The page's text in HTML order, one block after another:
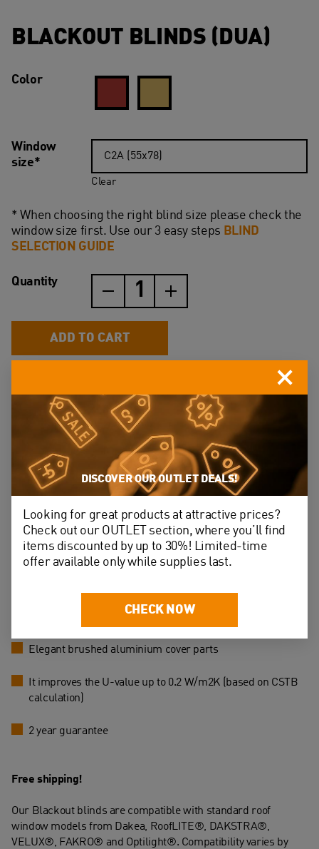
BLACKOUT BLINDS (DUA)
Color
Window
size*
Clear
* When choosing the right blind size please check the
window size first. Use our 3 easy steps BLIND
SELECTION GUIDE
Quantity
Blackout
quantity
ADD TO CART
Perfect ﬁt with our roof windows – no adjustments
required
High quality rubber coated polyester fabric
Almost 100% blackout effect
Easy to install – it takes only 5 minutes
The fabric is hard wearing and dirt resistant
Elegant brushed aluminium cover parts
It improves the U-value up to 0.2 W/m2K (based on CSTB
calculation)
2 year guarantee
Free shipping!
Our Blackout blinds are compatible with standard roof
window models from Dakea, RoofLITE®, DAKSTRA®,
VELUX®, FAKRO® and Optilight®. Compatibility varies by
DISCOVER OUR OUTLET DEALS!
Looking for great products at attractive prices?
Check out our OUTLET section, where you’ll find
items discounted by up to 30%! Limited-time
offer available only while supplies last.
CHECK NOW